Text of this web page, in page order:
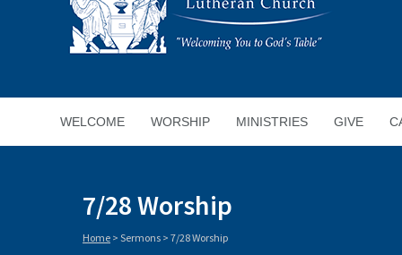
WELCOME WORSHIP MINISTRIES GIVE
7/28 Worship
Home > Sermons > 7/28 Worship